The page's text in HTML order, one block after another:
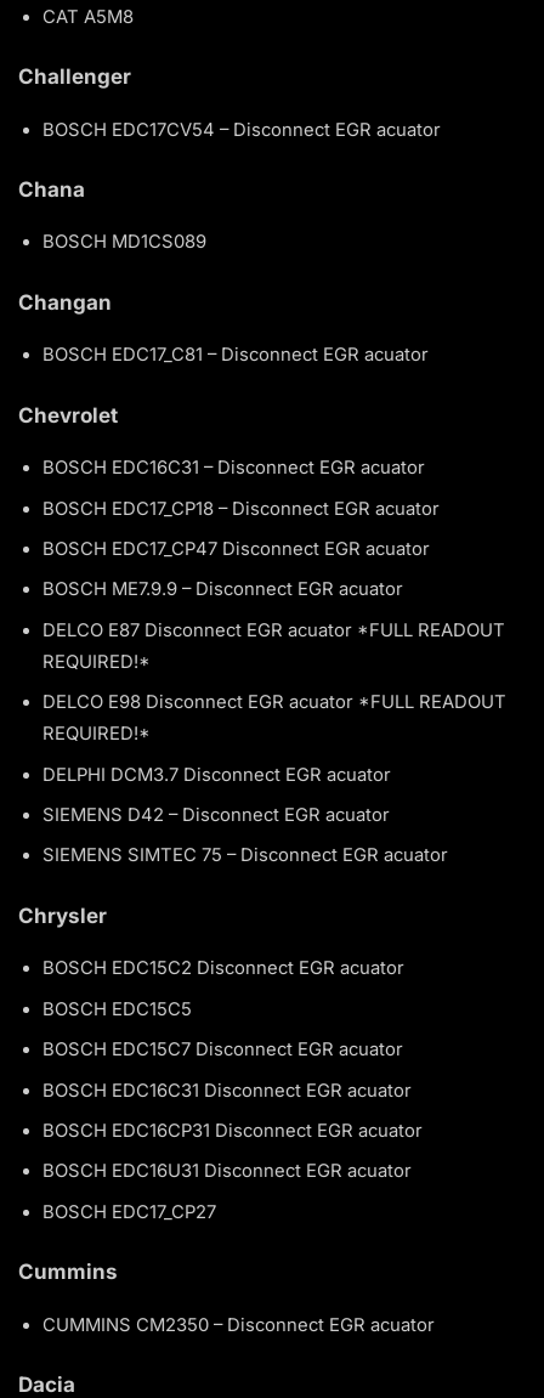
CAT A5M8
Challenger
BOSCH EDC17CV54 – Disconnect EGR acuator
Chana
BOSCH MD1CS089
Changan
BOSCH EDC17_C81 – Disconnect EGR acuator
Chevrolet
BOSCH EDC16C31 – Disconnect EGR acuator
BOSCH EDC17_CP18 – Disconnect EGR acuator
BOSCH EDC17_CP47 Disconnect EGR acuator
BOSCH ME7.9.9 – Disconnect EGR acuator
DELCO E87 Disconnect EGR acuator *FULL READOUT
REQUIRED!*
DELCO E98 Disconnect EGR acuator *FULL READOUT
REQUIRED!*
DELPHI DCM3.7 Disconnect EGR acuator
SIEMENS D42 – Disconnect EGR acuator
SIEMENS SIMTEC 75 – Disconnect EGR acuator
Chrysler
BOSCH EDC15C2 Disconnect EGR acuator
BOSCH EDC15C5
BOSCH EDC15C7 Disconnect EGR acuator
BOSCH EDC16C31 Disconnect EGR acuator
BOSCH EDC16CP31 Disconnect EGR acuator
BOSCH EDC16U31 Disconnect EGR acuator
BOSCH EDC17_CP27
Cummins
CUMMINS CM2350 – Disconnect EGR acuator
Dacia